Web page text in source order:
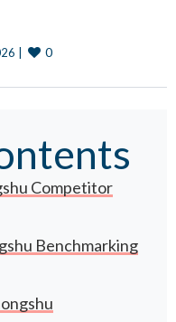
0
Competitor
Benchmarking